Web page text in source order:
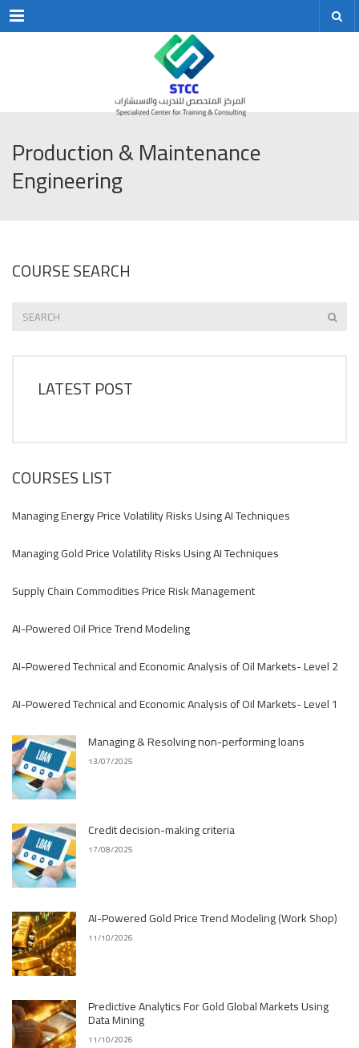
Menu
Production & Maintenance
Engineering
COURSE SEARCH
LATEST POST
COURSES LIST
Managing Energy Price Volatility Risks Using AI Techniques
Managing Gold Price Volatility Risks Using AI Techniques
Supply Chain Commodities Price Risk Management
AI-Powered Oil Price Trend Modeling
AI-Powered Technical and Economic Analysis of Oil Markets- Level 2
AI-Powered Technical and Economic Analysis of Oil Markets- Level 1
Managing & Resolving non-performing loans
13/07/2025
Credit decision-making criteria
17/08/2025
AI-Powered Gold Price Trend Modeling (Work Shop)
11/10/2026
Predictive Analytics For Gold Global Markets Using
Data Mining
11/10/2026